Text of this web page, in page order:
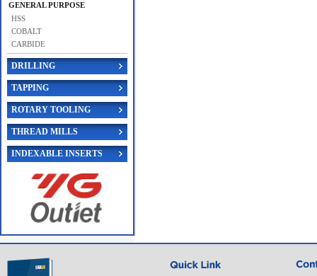
GENERAL PURPOSE
HSS
COBALT
CARBIDE
DRILLING
TAPPING
ROTARY TOOLING
THREAD MILLS
INDEXABLE INSERTS